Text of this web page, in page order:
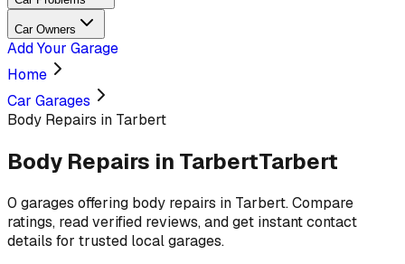
Car Owners
Add Your Garage
Home
Car Garages
Body Repairs in Tarbert
Body Repairs in TarbertTarbert
0 garages offering body repairs in Tarbert. Compare
ratings, read verified reviews, and get instant contact
details for trusted local garages.